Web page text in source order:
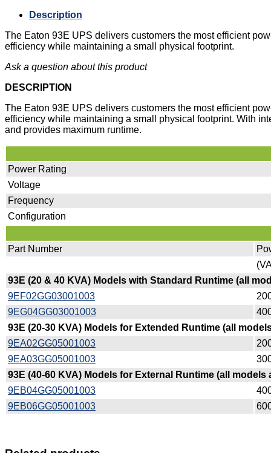
Description
The Eaton 93E UPS delivers customers the most efficient
efficiency while maintaining a small physical footprint.
Ask a question about this product
DESCRIPTION
The Eaton 93E UPS delivers customers the most efficient
efficiency while maintaining a small physical footprint. With
and provides maximum runtime.
Power Rating
Voltage
Frequency
Configuration
Part Number
93E (20 & 40 KVA) Models with Standard Runtime (all
9EF02GG03001003
9EG04GG03001003
93E (20-30 KVA) Models for Extended Runtime (all
9EA02GG05001003
9EA03GG05001003
93E (40-60 KVA) Models for External Runtime (all models
9EB04GG05001003
9EB06GG05001003